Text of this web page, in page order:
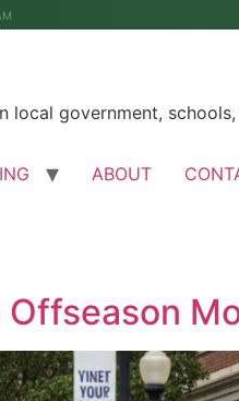
government, schools,
ABOUT